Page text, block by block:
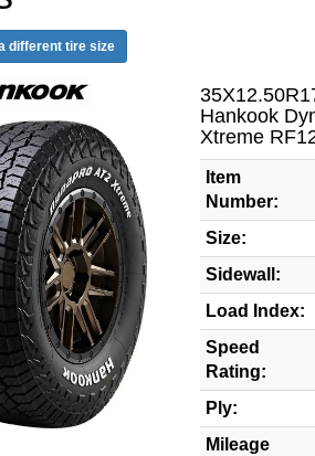
different tire size
Hankook
Xtreme
Item
Number:
Size:
Sidewall:
Load Index:
Speed
Rating:
Ply:
Mileage